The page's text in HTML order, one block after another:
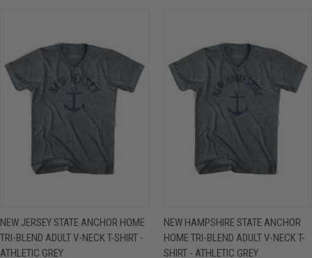
NEW JERSEY STATE ANCHOR HOME
TRI-BLEND ADULT V-NECK T-SHIRT -
ATHLETIC GREY
NEW HAMPSHIRE STATE ANCHOR
HOME TRI-BLEND ADULT V-NECK T-
SHIRT - ATHLETIC GREY